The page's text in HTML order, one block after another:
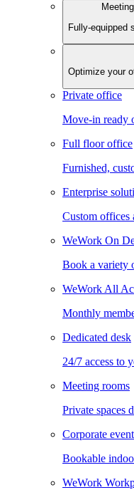
Fully-equipped
Optimize your
Private office
Move-in ready
Full floor office
Furnished,
Enterprise
Custom offices
WeWork On
Book a variety
WeWork All
Monthly
Dedicated desk
24/7 access to
Meeting rooms
Private spaces
Corporate
Bookable
WeWork